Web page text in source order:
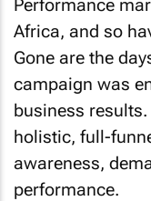
Performance
Africa, and so
Gone are the
campaign was
business
holistic, full-
awareness,
performance.